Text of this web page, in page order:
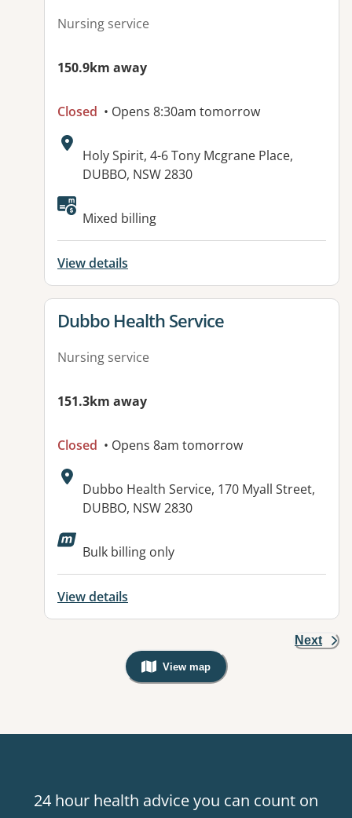
Nursing service
150.9km away
Closed • Opens 8:30am tomorrow
Address:
Holy Spirit, 4-6 Tony Mcgrane Place,
DUBBO, NSW 2830
Available facilities:
Mixed billing
View details
View details for
Dubbo Health Service
Nursing service
151.3km away
Closed • Opens 8am tomorrow
Address:
Dubbo Health Service, 170 Myall Street,
DUBBO, NSW 2830
Bulk billing only
View details
Next
View map
, Warning: Googles Map view is
24 hour health advice you can count on